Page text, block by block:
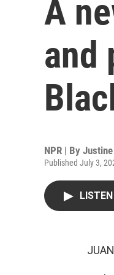
A
and
NPR | By
Published July 3,
LISTEN